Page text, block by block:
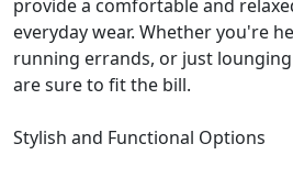
provide a comfortable and
everyday wear. Whether you're
running errands, or just
are sure to fit the bill.
Stylish and Functional Options